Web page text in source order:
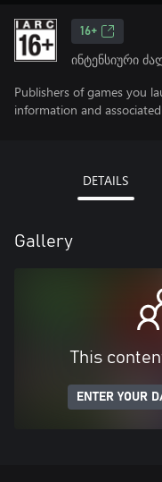
16+
ინტენსიური
Publishers of games you
information and
DETAILS
Gallery
This
ENTER YOUR